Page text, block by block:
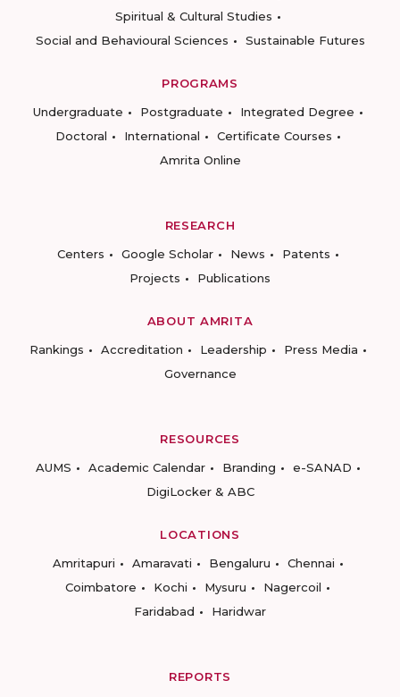
Spiritual & Cultural Studies
Social and Behavioural Sciences
Sustainable Futures
PROGRAMS
Undergraduate
Postgraduate
Integrated Degree
Doctoral
International
Certificate Courses
Amrita Online
RESEARCH
Centers
Google Scholar News
Patents
Projects
Publications
ABOUT AMRITA
Rankings
Accreditation Leadership
Press Media
Governance
RESOURCES
AUMS
Academic Calendar Branding
e-SANAD
DigiLocker & ABC
LOCATIONS
Amritapuri
Amaravati Bengaluru
Chennai
Coimbatore
Kochi Mysuru
Nagercoil
Faridabad
Haridwar
REPORTS